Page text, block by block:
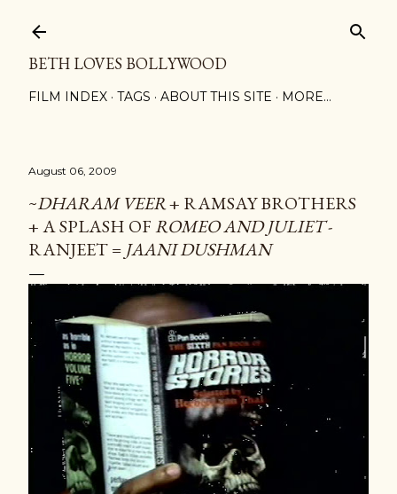
BETH LOVES BOLLYWOOD
FILM INDEX TAGS ABOUT THIS SITE MORE…
August 06, 2009
~DHARAM VEER+ RAMSAY BROTHERS
+ A SPLASH OFROMEO AND JULIET-
RANJEET = JAANI DUSHMAN